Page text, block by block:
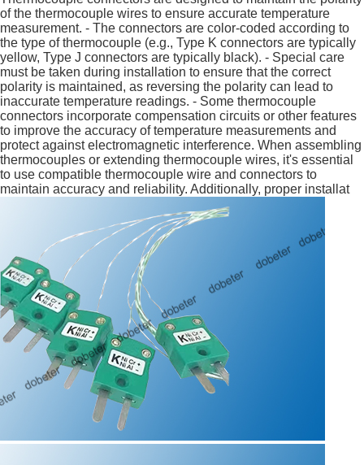
of the thermocouple wires to ensure accurate temperature
measurement. - The connectors are color-coded according to
the type of thermocouple (e.g., Type K connectors are typically
yellow, Type J connectors are typically black). - Special care
must be taken during installation to ensure that the correct
polarity is maintained, as reversing the polarity can lead to
inaccurate temperature readings. - Some thermocouple
connectors incorporate compensation circuits or other features
to improve the accuracy of temperature measurements and
protect against electromagnetic interference. When assembling
thermocouples or extending thermocouple wires, it's essential
to use compatible thermocouple wire and connectors to
maintain accuracy and reliability. Additionally, proper installat